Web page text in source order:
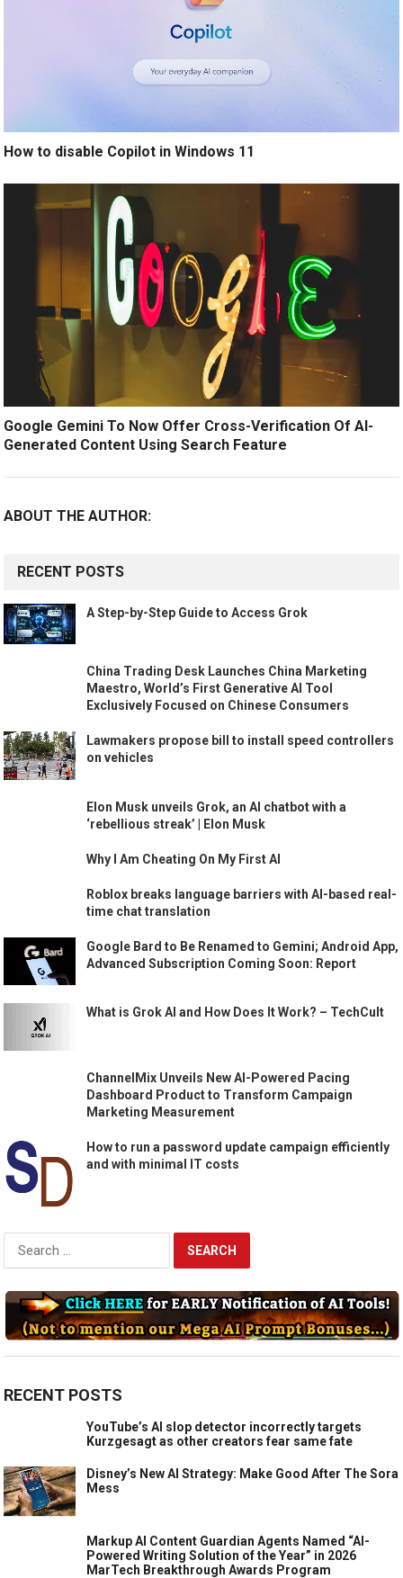
How to disable Copilot in Windows 11
Google Gemini To Now Offer Cross-Verification Of AI-
Generated Content Using Search Feature
ABOUT THE AUTHOR:
RECENT POSTS
A Step-by-Step Guide to Access Grok
China Trading Desk Launches China Marketing
Maestro, World’s First Generative AI Tool
Exclusively Focused on Chinese Consumers
Lawmakers propose bill to install speed controllers
on vehicles
Elon Musk unveils Grok, an AI chatbot with a
‘rebellious streak’ | Elon Musk
Why I Am Cheating On My First AI
Roblox breaks language barriers with AI-based real-
time chat translation
Google Bard to Be Renamed to Gemini; Android App,
Advanced Subscription Coming Soon: Report
What is Grok AI and How Does It Work? – TechCult
ChannelMix Unveils New AI-Powered Pacing
Dashboard Product to Transform Campaign
Marketing Measurement
How to run a password update campaign efficiently
and with minimal IT costs
Search
RECENT POSTS
YouTube’s AI slop detector incorrectly targets
Kurzgesagt as other creators fear same fate
Disney’s New AI Strategy: Make Good After The Sora
Mess
Markup AI Content Guardian Agents Named “AI-
Powered Writing Solution of the Year” in 2026
MarTech Breakthrough Awards Program